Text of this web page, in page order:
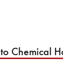
Chemical